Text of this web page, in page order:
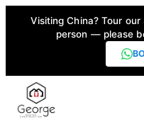
Visiting China? Tour our
person — please